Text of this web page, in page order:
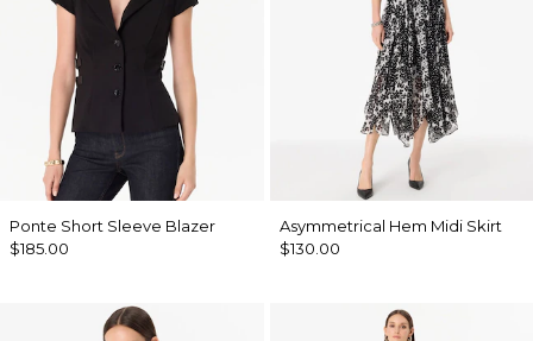
Ponte Short Sleeve Blazer
$185.00
Asymmetrical Hem Midi Skirt
$130.00